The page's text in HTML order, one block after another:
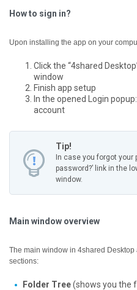
How to sign in?
Upon installing the app on your
Click the “4shared
window
Finish app setup
In the opened Login
account
Tip!
In case you forgot your
password?’ link in the
window.
Main window overview
The main window in 4shared
sections:
Folder Tree(shows you the